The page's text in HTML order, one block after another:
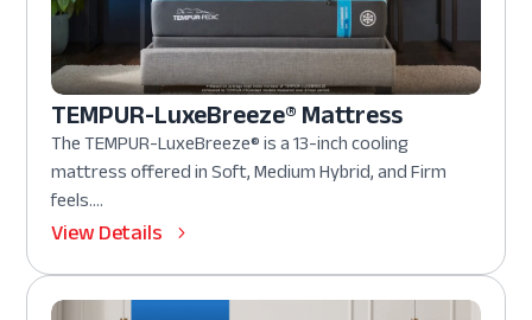
TEMPUR-LuxeBreeze® Mattress
The TEMPUR-LuxeBreeze® is a 13-inch cooling
mattress offered in Soft, Medium Hybrid, and Firm
feels....
View Details